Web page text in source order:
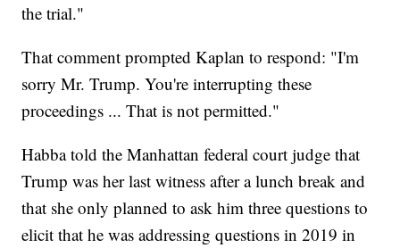
the trial."
That comment prompted Kaplan to respond: "I'm
sorry Mr. Trump. You're interrupting these
proceedings ... That is not permitted."
Habba told the Manhattan federal court judge that
Trump was her last witness after a lunch break and
that she only planned to ask him three questions to
elicit that he was addressing questions in 2019 in